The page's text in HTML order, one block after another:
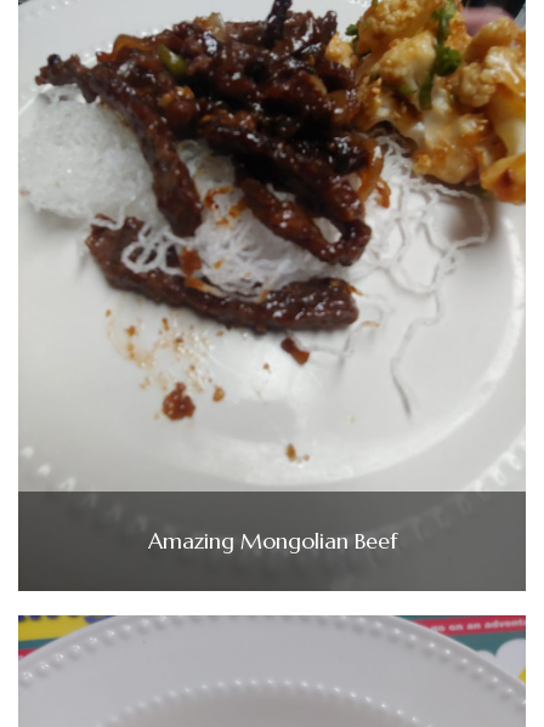
Amazing Mongolian Beef